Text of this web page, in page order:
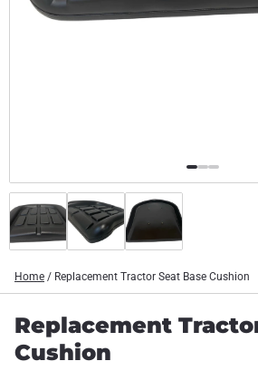
Home / Replacement Tractor Seat Base Cushion
Replacement
Cushion